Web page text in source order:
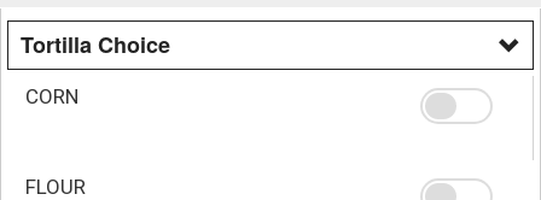
Tortilla Choice
CORN
FLOUR